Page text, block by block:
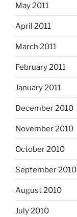
May 2011
April 2011
March 2011
February 2011
January 2011
December 2010
November 2010
October 2010
September 2010
August 2010
July 2010